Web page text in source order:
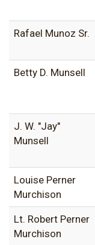
Rafael Munoz Sr.
Betty D. Munsell
J. W. "Jay"
Munsell
Louise Perner
Murchison
Lt. Robert Perner
Murchison